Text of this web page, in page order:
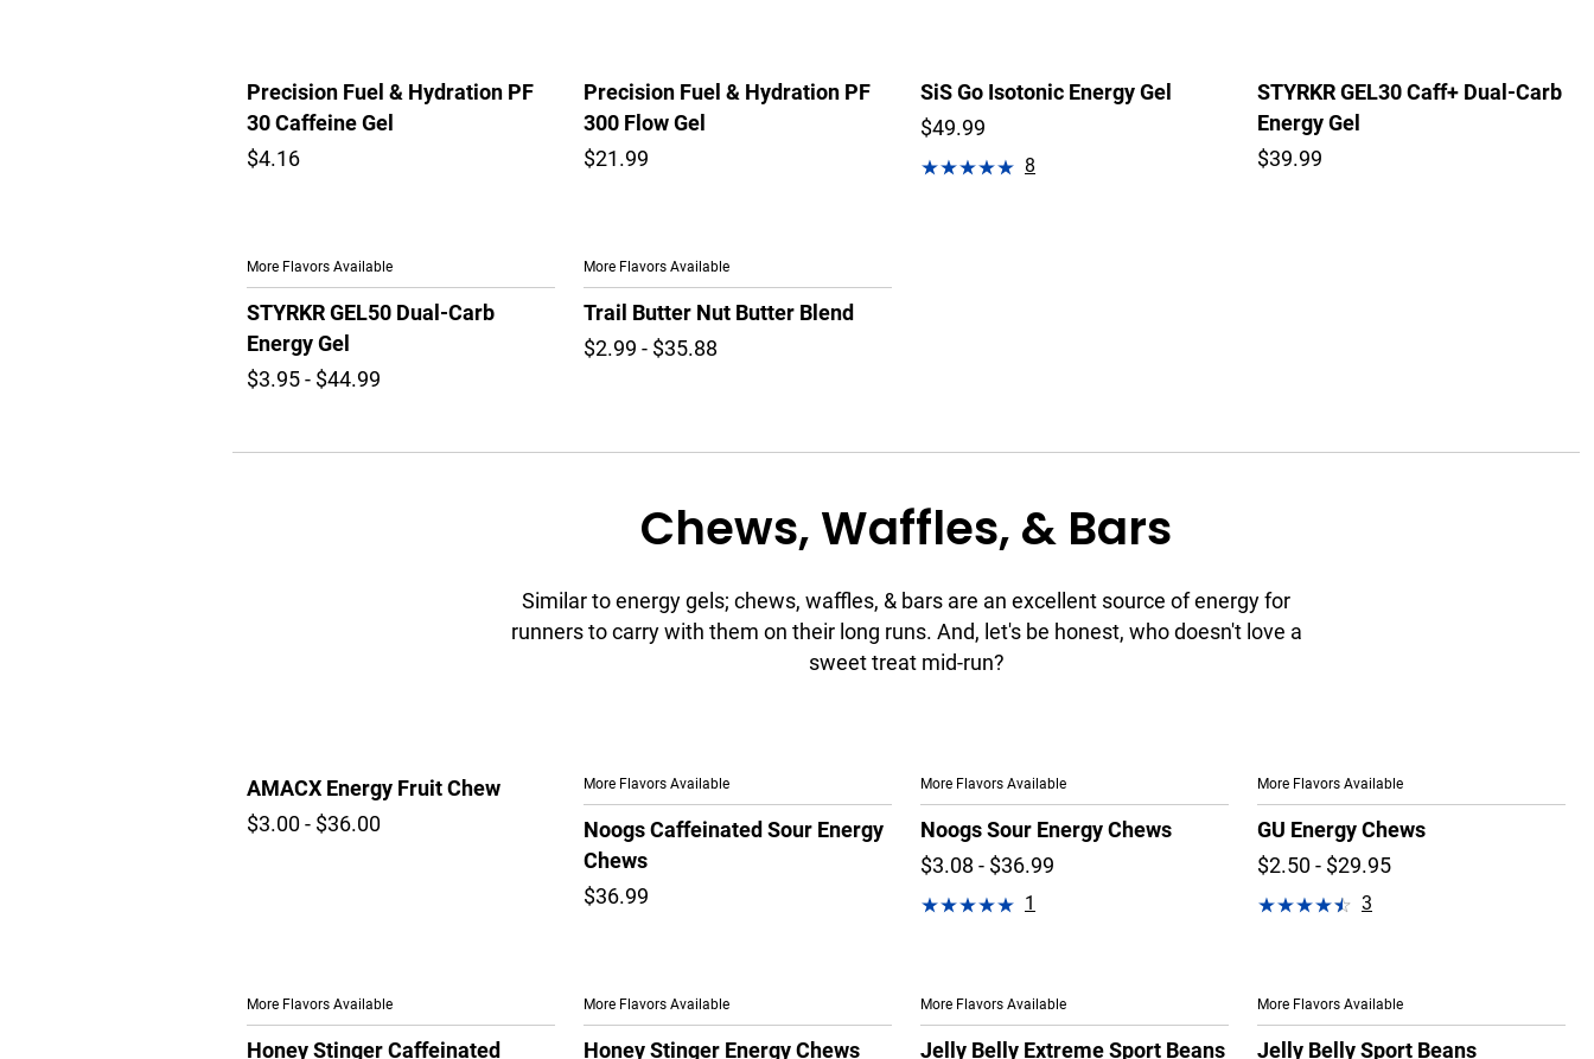
Precision Fuel & Hydration PF
30 Caffeine Gel
$4.16
Precision Fuel & Hydration PF
300 Flow Gel
$21.99
SiS Go Isotonic Energy Gel
$49.99
8
STYRKR GEL30 Caff+ Dual-Carb
Energy Gel
$39.99
More Flavors Available
STYRKR GEL50 Dual-Carb
Energy Gel
$3.95 - $44.99
More Flavors Available
Trail Butter Nut Butter Blend
$2.99 - $35.88
Chews, Waffles, & Bars
Similar to energy gels; chews, waffles, & bars are an excellent source of energy for
runners to carry with them on their long runs. And, let's be honest, who doesn't love a
sweet treat mid-run?
AMACX Energy Fruit Chew
$3.00 - $36.00
More Flavors Available
Noogs Caffeinated Sour Energy
Chews
$36.99
More Flavors Available
Noogs Sour Energy Chews
$3.08 - $36.99
1
More Flavors Available
GU Energy Chews
$2.50 - $29.95
3
More Flavors Available
Honey Stinger Caffeinated
More Flavors Available
Honey Stinger Energy Chews
More Flavors Available
Jelly Belly Extreme Sport Beans
More Flavors Available
Jelly Belly Sport Beans